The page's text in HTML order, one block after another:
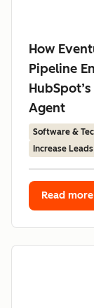
How
Pipeline
Agent
Software &
Increase Leads
Read more